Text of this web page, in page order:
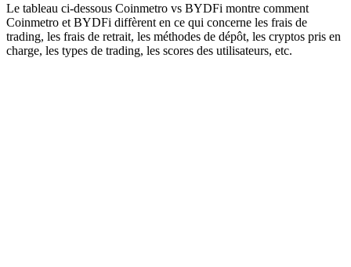
Le tableau ci-dessous Coinmetro vs BYDFi montre comment
Coinmetro et BYDFi diffèrent en ce qui concerne les frais de
trading, les frais de retrait, les méthodes de dépôt, les cryptos pris en
charge, les types de trading, les scores des utilisateurs, etc.